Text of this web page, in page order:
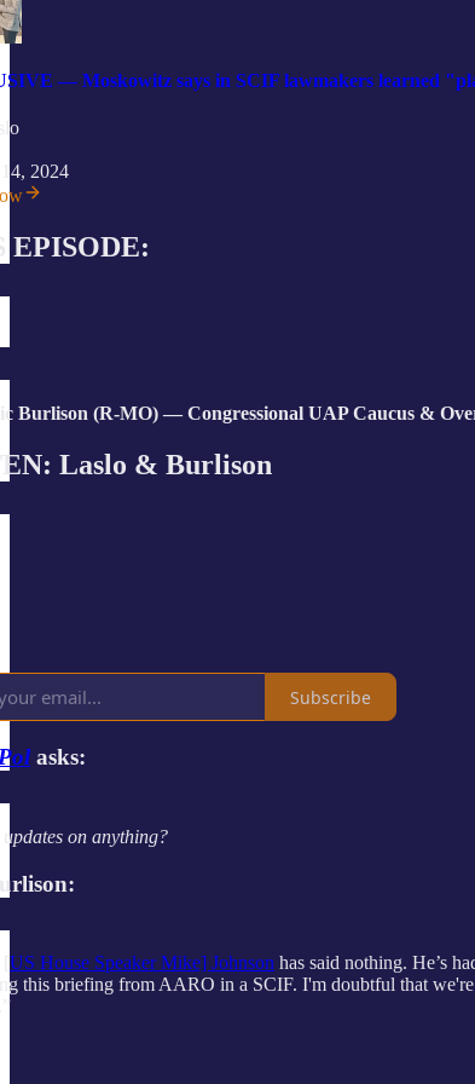
— Moskowitz says in SCIF lawmakers learned
2024
EPISODE:
Burlison (R-MO) — Congressional UAP Caucus &
Laslo & Burlison
Subscribe
asks:
on anything?
US House Speaker Mike] Johnson has said nothing. He’s
this briefing from AARO in a SCIF. I'm doubtful that